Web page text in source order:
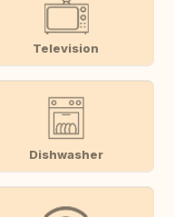
Television
Dishwasher